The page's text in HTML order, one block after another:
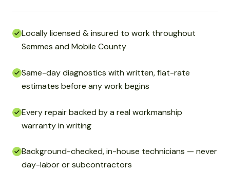
Locally licensed & insured to work throughout
Semmes and Mobile County
Same-day diagnostics with written, flat-rate
estimates before any work begins
Every repair backed by a real workmanship
warranty in writing
Background-checked, in-house technicians — never
day-labor or subcontractors